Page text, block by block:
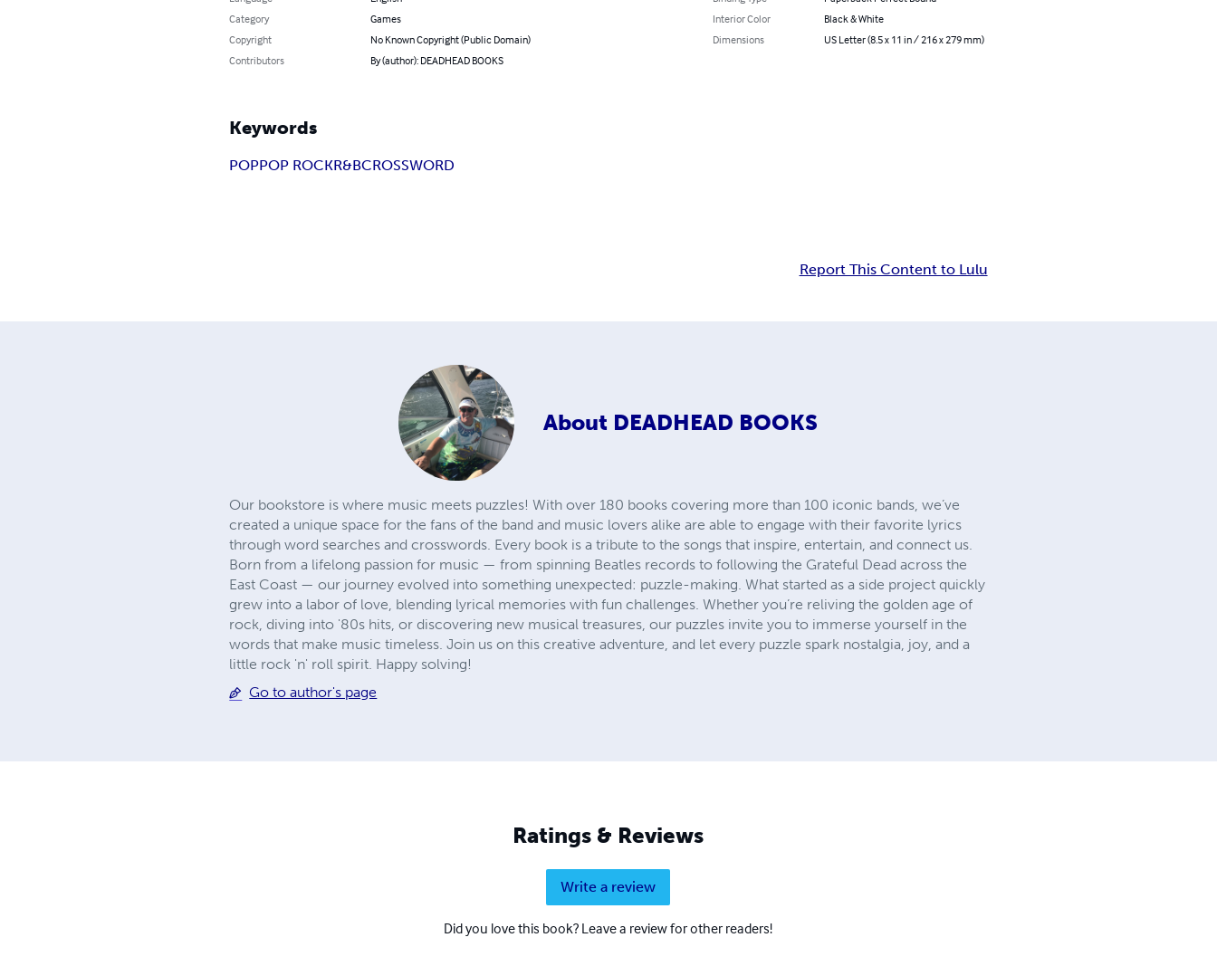
Category
Games
Copyright
No Known Copyright (Public Domain)
Contributors
By (author): DEADHEAD BOOKS
Interior Color
Black & White
Dimensions
US Letter (8.5 x 11 in / 216 x 279 mm)
Keywords
POPPOP ROCKR&BCROSSWORD
Report This Content to Lulu
About DEADHEAD BOOKS
Our bookstore is where music meets puzzles! With over 180 books covering more than 100 iconic bands, we’ve
created a unique space for the fans of the band and music lovers alike are able to engage with their favorite lyrics
through word searches and crosswords. Every book is a tribute to the songs that inspire, entertain, and connect us.
Born from a lifelong passion for music — from spinning Beatles records to following the Grateful Dead across the
East Coast — our journey evolved into something unexpected: puzzle-making. What started as a side project quickly
grew into a labor of love, blending lyrical memories with fun challenges. Whether you’re reliving the golden age of
rock, diving into '80s hits, or discovering new musical treasures, our puzzles invite you to immerse yourself in the
words that make music timeless. Join us on this creative adventure, and let every puzzle spark nostalgia, joy, and a
little rock 'n' roll spirit. Happy solving!
Go to author's page
Ratings & Reviews
Write a review
Did you love this book? Leave a review for other readers!